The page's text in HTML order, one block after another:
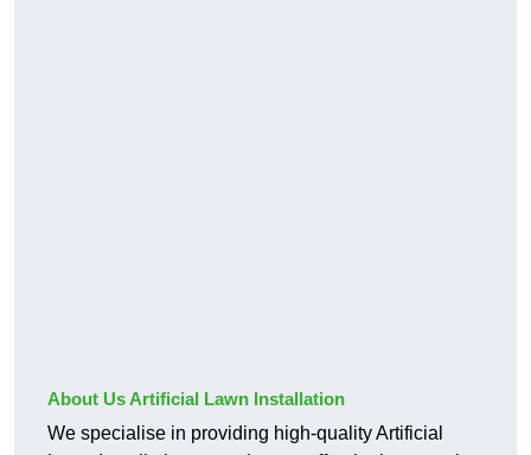
About Us Artificial Lawn Installation
We specialise in providing high-quality Artificial